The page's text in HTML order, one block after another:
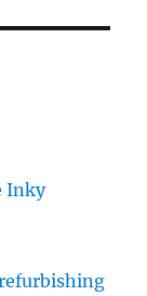
Inky